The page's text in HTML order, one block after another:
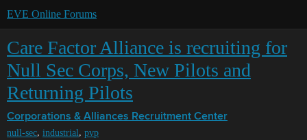
EVE Online Forums
Care Factor Alliance is recruiting for
Null Sec Corps, New Pilots and
Returning Pilots
Corporations & Alliances Recruitment Center
null-sec, industrial, pvp